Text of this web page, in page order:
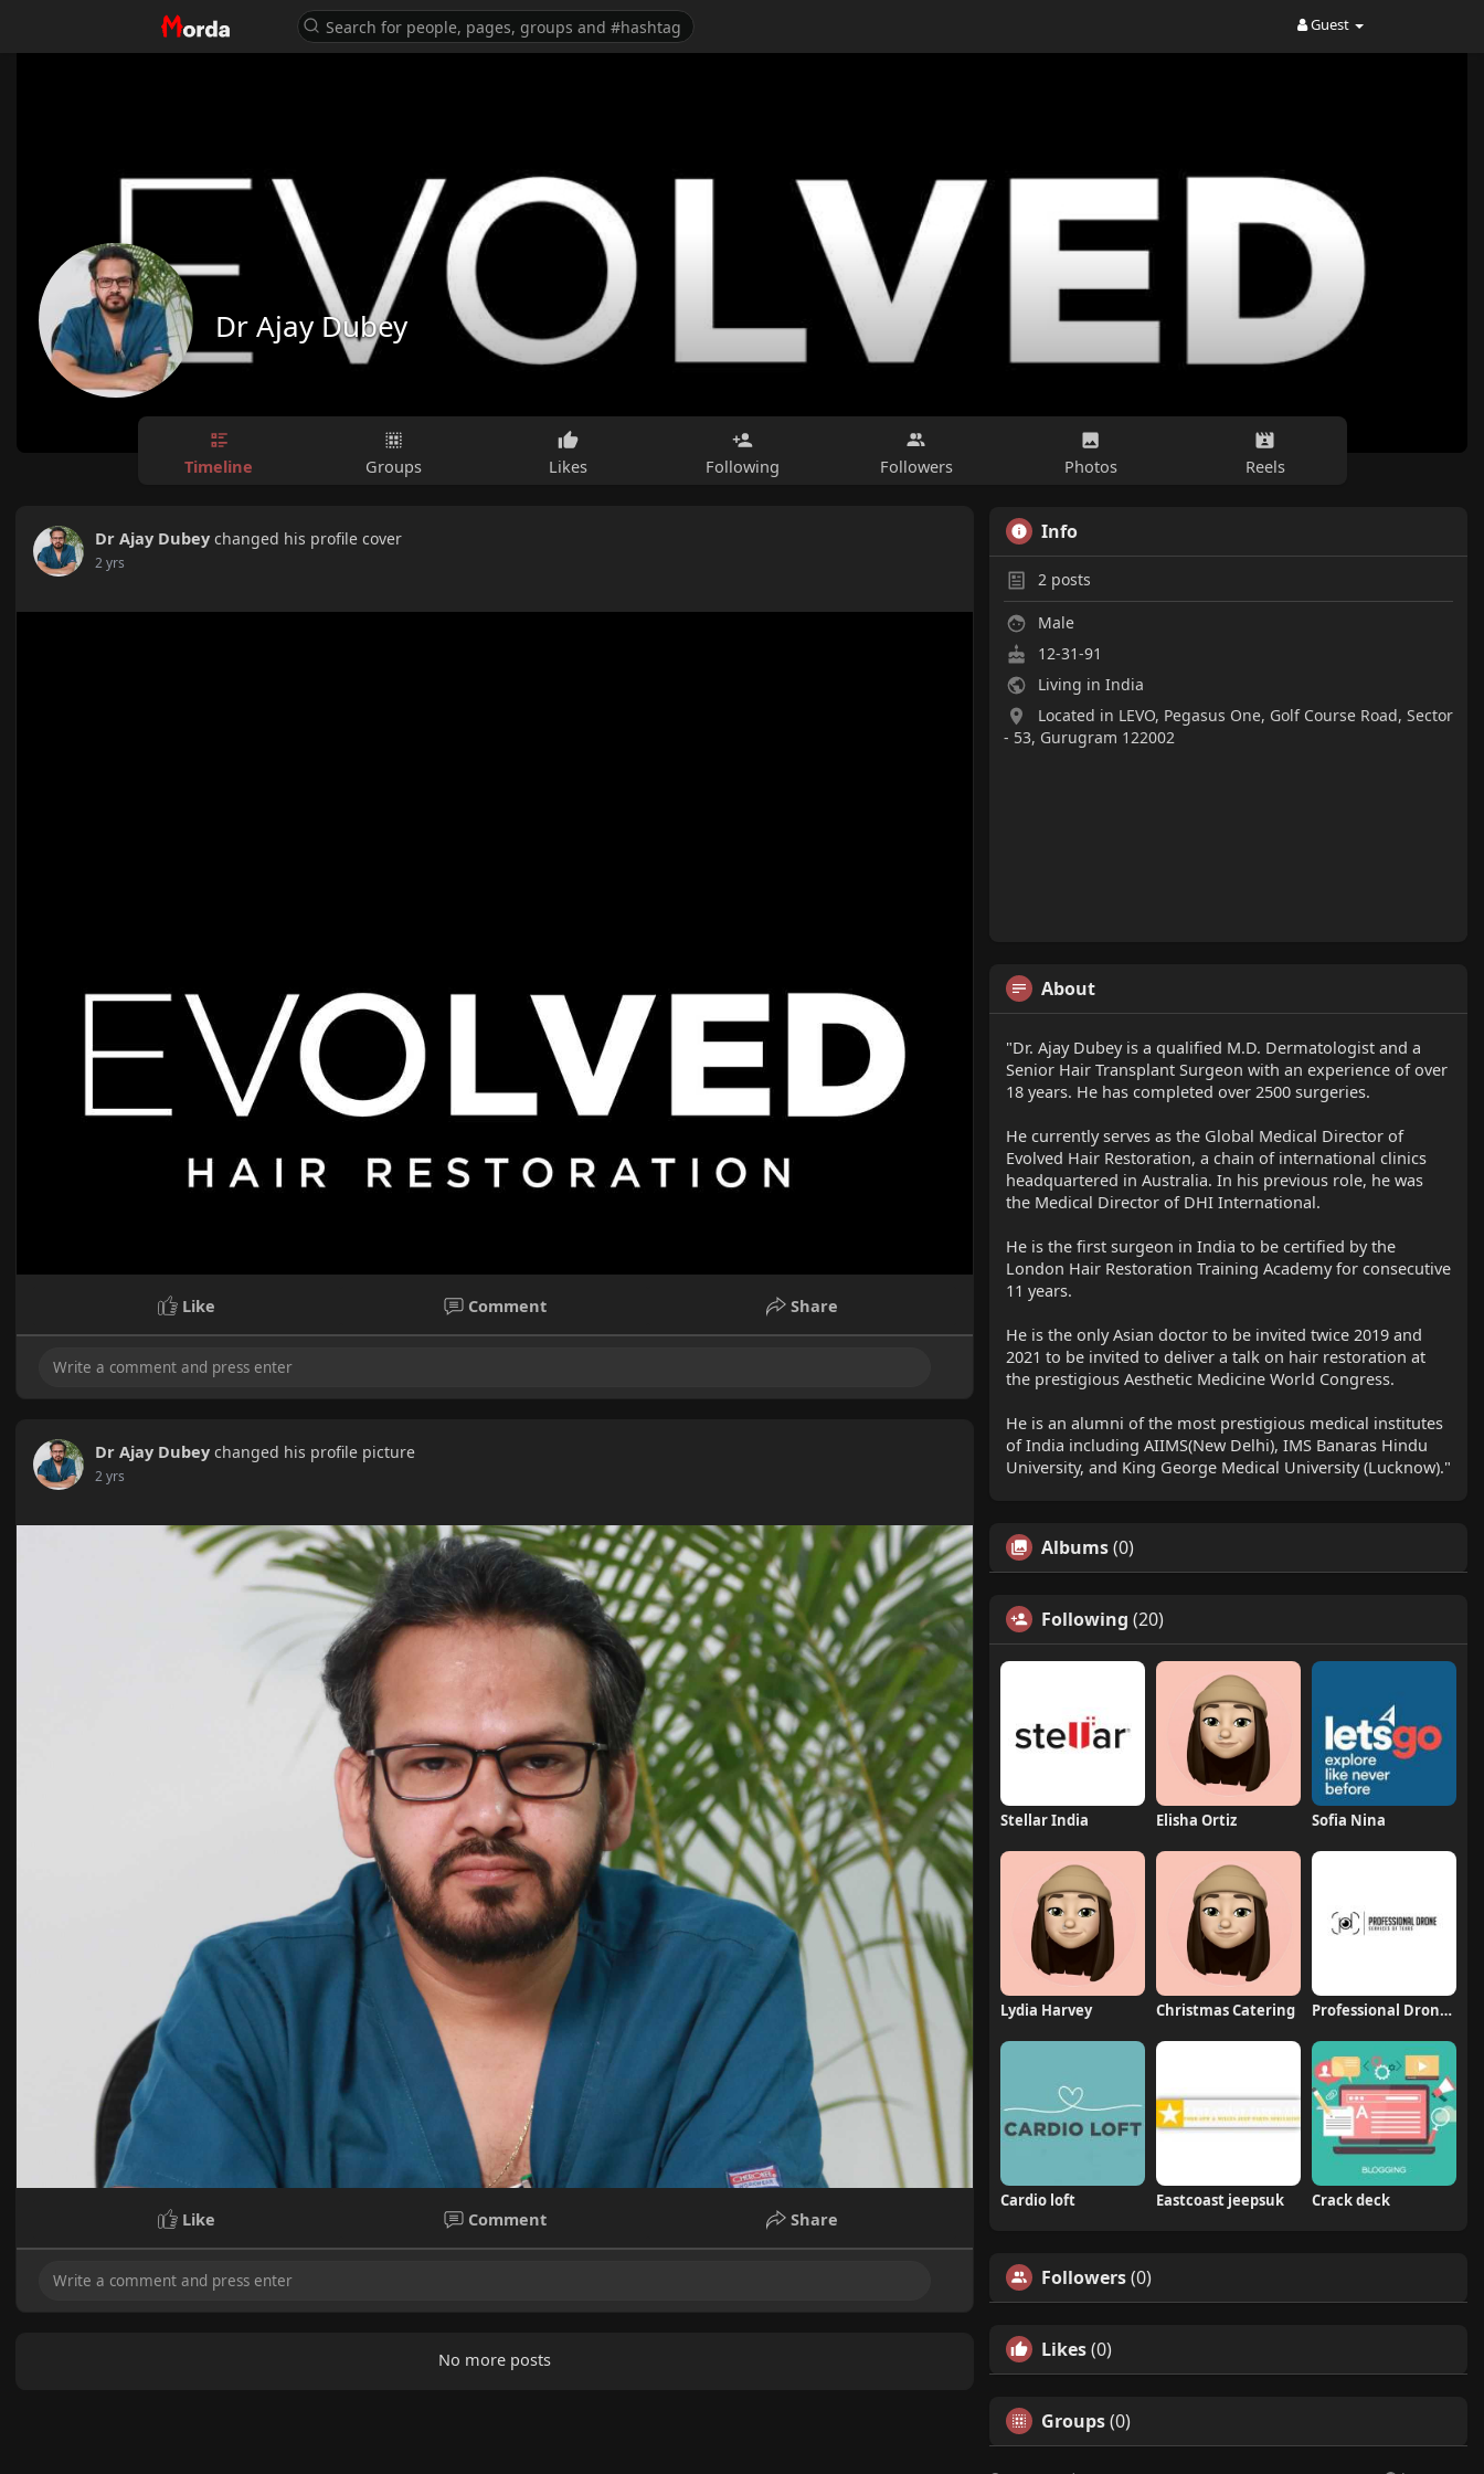
Guest
Dr Ajay Dubey
Timeline Groups Likes Following Followers Photos Reels
Dr Ajay Dubey changed his profile cover
2 yrs
Like Comment Share
Dr Ajay Dubey changed his profile picture
2 yrs
Like Comment Share
No more posts
Info
2 posts
Male
12-31-91
Living in India
Located in LEVO, Pegasus One, Golf Course Road, Sector
- 53, Gurugram 122002
About
"Dr. Ajay Dubey is a qualified M.D. Dermatologist and a
Senior Hair Transplant Surgeon with an experience of over
18 years. He has completed over 2500 surgeries.
He currently serves as the Global Medical Director of
Evolved Hair Restoration, a chain of international clinics
headquartered in Australia. In his previous role, he was
the Medical Director of DHI International.
He is the first surgeon in India to be certified by the
London Hair Restoration Training Academy for consecutive
11 years.
He is the only Asian doctor to be invited twice 2019 and
2021 to be invited to deliver a talk on hair restoration at
the prestigious Aesthetic Medicine World Congress.
He is an alumni of the most prestigious medical institutes
of India including AIIMS(New Delhi), IMS Banaras Hindu
University, and King George Medical University (Lucknow)."
Albums(0)
Following (20)
Stellar India Elisha Ortiz Sofia Nina
Lydia Harvey Christmas Catering Professional Drone Services of Texas
Cardio loft Eastcoast jeepsuk Crack deck
Followers(0)
Likes(0)
Groups(0)